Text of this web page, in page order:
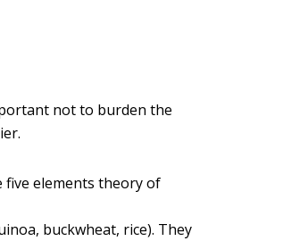
not to burden the
five elements theory of
buckwheat, rice). They